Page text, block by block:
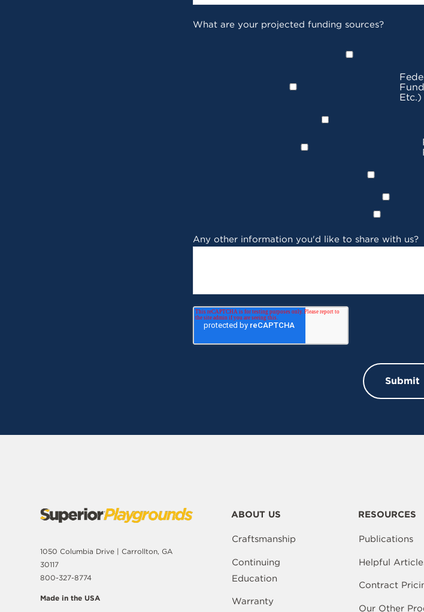
What are your projected funding sources?
Etc.)
Any other information you'd like to share with us?
1050 Columbia Drive | Carrollton, GA
30117
800-327-8774
Made in the USA
ABOUT US
Craftsmanship
Continuing
Education
Warranty
RESOURCES
Publications
Helpful
Contract
Our Other